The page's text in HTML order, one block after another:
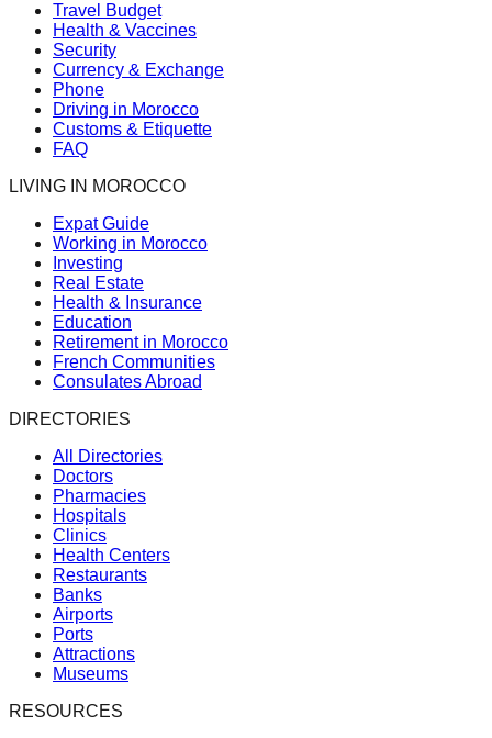
Travel Budget
Health & Vaccines
Security
Currency & Exchange
Phone
Driving in Morocco
Customs & Etiquette
FAQ
LIVING IN MOROCCO
Expat Guide
Working in Morocco
Investing
Real Estate
Health & Insurance
Education
Retirement in Morocco
French Communities
Consulates Abroad
DIRECTORIES
All Directories
Doctors
Pharmacies
Hospitals
Clinics
Health Centers
Restaurants
Banks
Airports
Ports
Attractions
Museums
RESOURCES